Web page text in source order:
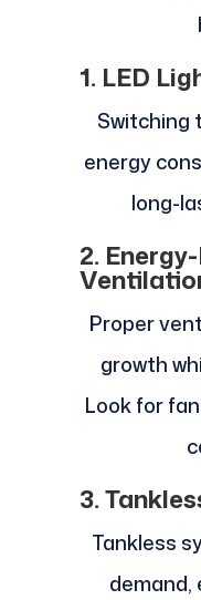
1. LED
Switching
energy
long-
2.
Proper
growth
Look for
3.
Tankless